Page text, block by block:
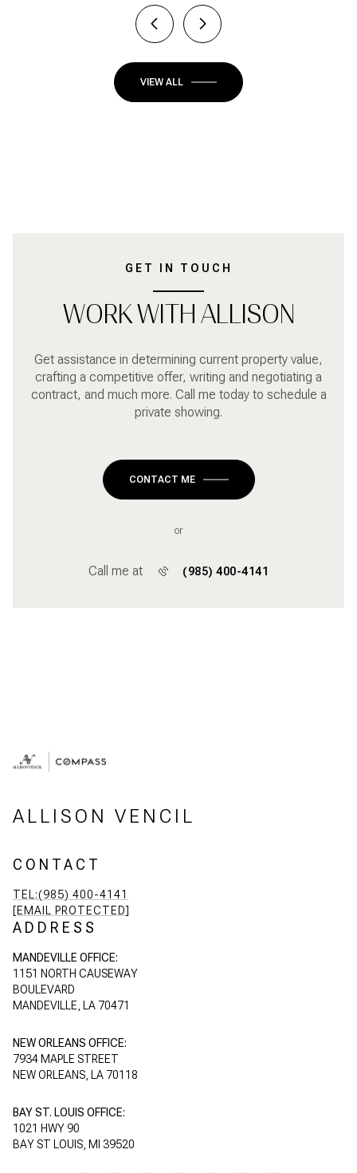
VIEW ALL
GET IN TOUCH
WORK WITH ALLISON
Get assistance in determining current property value,
crafting a competitive offer, writing and negotiating a
contract, and much more. Call me today to schedule a
private showing.
CONTACT ME
or
Call me at (985) 400-4141
ALLISON VENCIL
CONTACT
TEL:(985) 400-4141
[EMAIL PROTECTED]
ADDRESS
MANDEVILLE OFFICE:
1151 NORTH CAUSEWAY
BOULEVARD
MANDEVILLE, LA 70471
NEW ORLEANS OFFICE:
7934 MAPLE STREET
NEW ORLEANS, LA 70118
BAY ST. LOUIS OFFICE:
1021 HWY 90
BAY ST LOUIS, MI 39520